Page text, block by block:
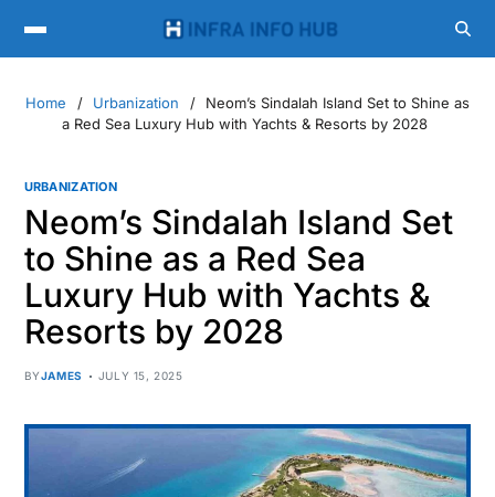
Home Urbanization
Neom’s Sindalah Island Set to Shine as
a Red Sea Luxury Hub with Yachts & Resorts by 2028
URBANIZATION
Neom’s Sindalah Island Set
to Shine as a Red Sea
Luxury Hub with Yachts &
Resorts by 2028
BYJAMES JULY 15, 2025